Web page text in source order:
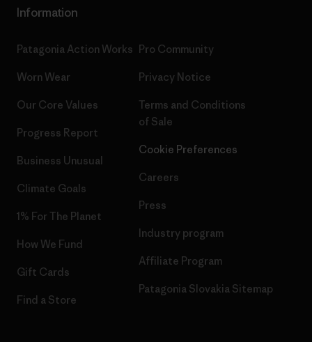
Information
Patagonia Action Works
Worn Wear
Our Core Values
Progress Report
Business Unusual
Climate Goals
1% For The Planet
How We Fund
Gift Cards
Find a Store
Pro Community
Privacy Notice
Terms and Conditions
of Sale
Cookie Preferences
Careers
Press
Industry program
Affiliate Program
Patagonia Slovakia Sitemap